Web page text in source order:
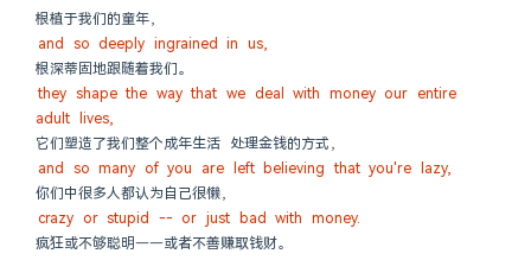
根植于我们的童年，
and so deeply ingrained in us,
根深蒂固地跟随着我们。
they shape the way that we deal with money our entire
adult lives,
它们塑造了我们整个成年生活 处理金钱的方式，
and so many of you are left believing that you're lazy,
你们中很多人都认为自己很懒，
crazy or stupid -- or just bad with money.
疯狂或不够聪明——或者不善赚取钱财。